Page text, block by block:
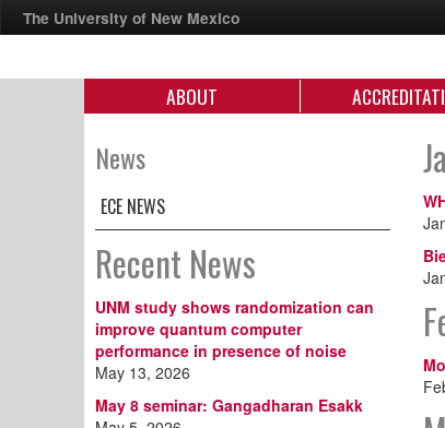
The University of New Mexico
ABOUT
News
ECE NEWS
Recent News
UNM study shows randomization can
improve quantum computer
performance in presence of noise
May 13, 2026
May 8 seminar: Gangadharan Esakk